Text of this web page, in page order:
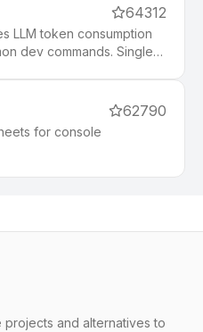
64312
LLM token consumption
dev commands. Single
62790
for console
and alternatives to